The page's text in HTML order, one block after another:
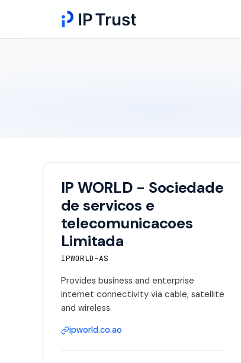
IP WORLD - Sociedade
de servicos e
telecomunicacoes
Limitada
IPWORLD-AS
Provides business and enterprise
internet connectivity via cable, satellite
and wireless.
ipworld.co.ao